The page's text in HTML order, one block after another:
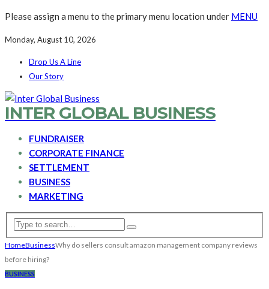
Please assign a menu to the primary menu location under MENU
Monday, August 10, 2026
Drop Us A Line
Our Story
INTER GLOBAL BUSINESS
FUNDRAISER
CORPORATE FINANCE
SETTLEMENT
BUSINESS
MARKETING
HomeBusinessWhy do sellers consult amazon management company reviews
before hiring?
BUSINESS